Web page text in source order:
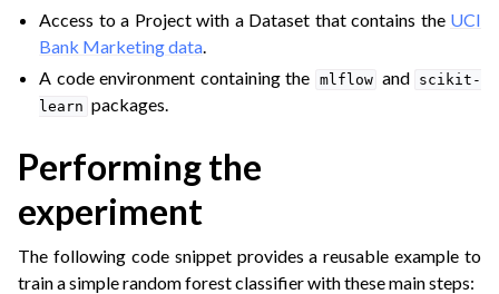
navigation of Pre-trained Models
Access to a Project with a Dataset that contains the UCI
Bank Marketing data.
A code environment containing the mlflow and scikit-
learn packages.
Performing the
experiment
The following code snippet provides a reusable example to
train a simple random forest classifier with these main steps: